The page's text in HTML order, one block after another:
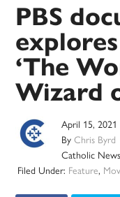
PBS
‘The
Wizard
April 15, 2021
ByChris Byrd
Catholic
Filed Under: Feature,